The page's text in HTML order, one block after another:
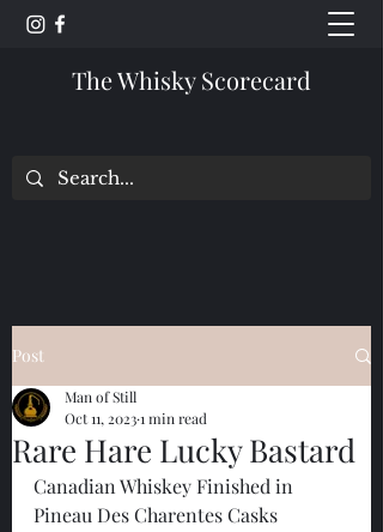
The Whisky Scorecard
Post
Rare Hare Lucky Bastard
Man of Still
Oct 11, 20231 min read
Canadian Whiskey Finished in
Pineau Des Charentes Casks